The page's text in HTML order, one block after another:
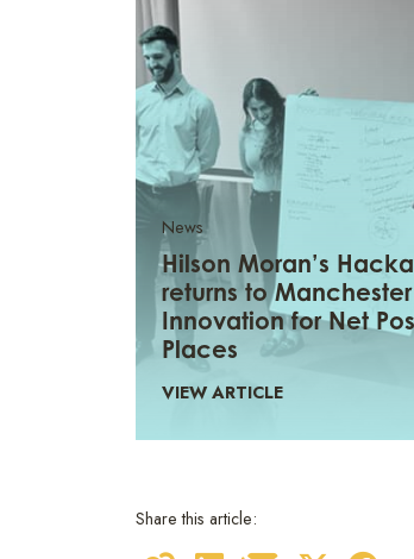
News
Hilson Moran’s
returns to
Innovation for Net
Places
VIEW ARTICLE
Share this article: